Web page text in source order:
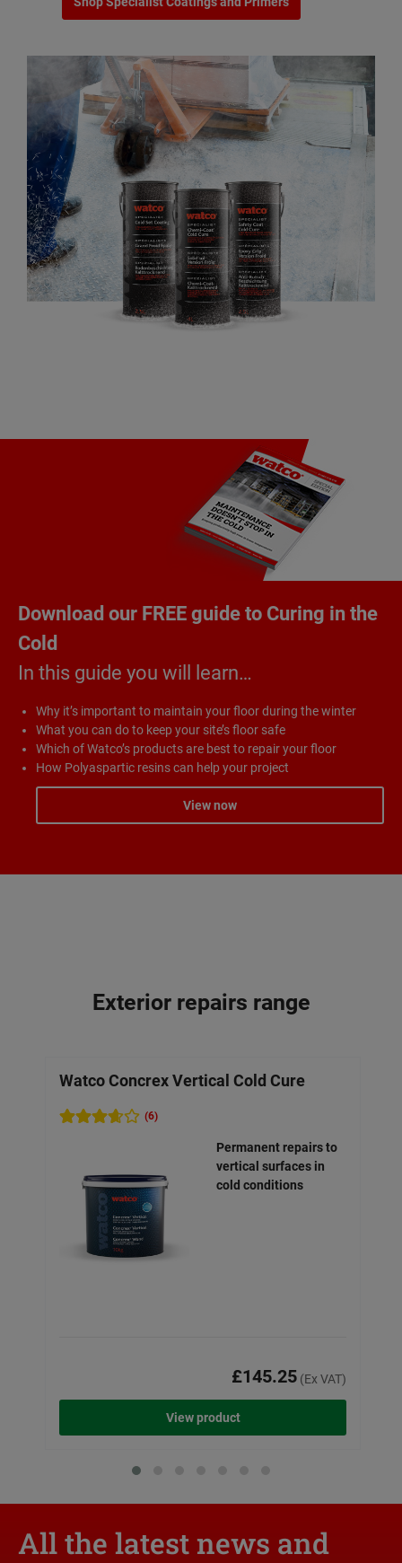
Download our FREE guide to Curing in the
Cold
In this guide you will learn…
Why it’s important to maintain your floor during the winter
What you can do to keep your site’s floor safe
Which of Watco’s products are best to repair your floor
How Polyaspartic resins can help your project
View now
Exterior repairs range
Watco Concrex Vertical Cold Cure
(6)
Permanent repairs to
vertical surfaces in
cold conditions
£145.25 (Ex VAT)
View product
All the latest news and